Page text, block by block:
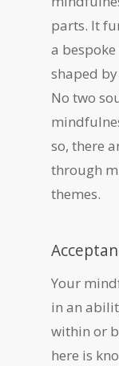
parts. It
a
shaped
No two
so, there
through
themes.
Your
in an
within or
here is